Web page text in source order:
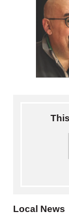
Local News